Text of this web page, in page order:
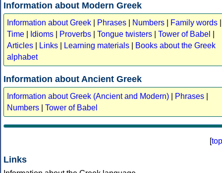
Information about Modern Greek
Information about Greek Phrases Numbers Family words
Time
Idioms Proverbs Tongue twisters Tower of Babel
Articles
Links Learning materials
Books about the Greek
alphabet
Information about Ancient Greek
Information about Greek (Ancient and Modern) Phrases
Numbers
Tower of Babel
[top
Links